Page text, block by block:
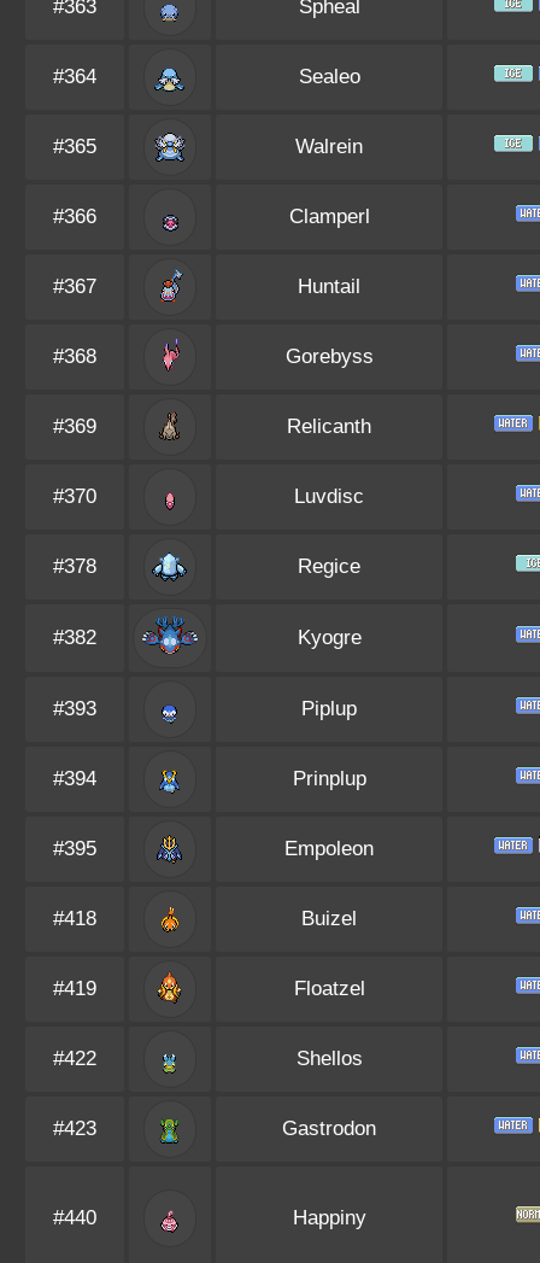
#363 Spheal
#364 Sealeo
#365 Walrein
#366 Clamperl
#367 Huntail
#368 Gorebyss
#369 Relicanth
#370 Luvdisc
#378 Regice
#382 Kyogre
#393 Piplup
#394 Prinplup
#395 Empoleon
#418 Buizel
#419 Floatzel
#422 Shellos
#423 Gastrodon
#440 Happiny